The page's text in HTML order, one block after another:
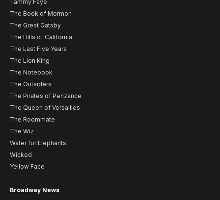
Tammy Faye
The Book of Mormon
The Great Gatsby
The Hills of California
The Last Five Years
The Lion King
The Notebook
The Outsiders
The Pirates of Penzance
The Queen of Versailles
The Roommate
The Wiz
Water for Elephants
Wicked
Yellow Face
Broadway News